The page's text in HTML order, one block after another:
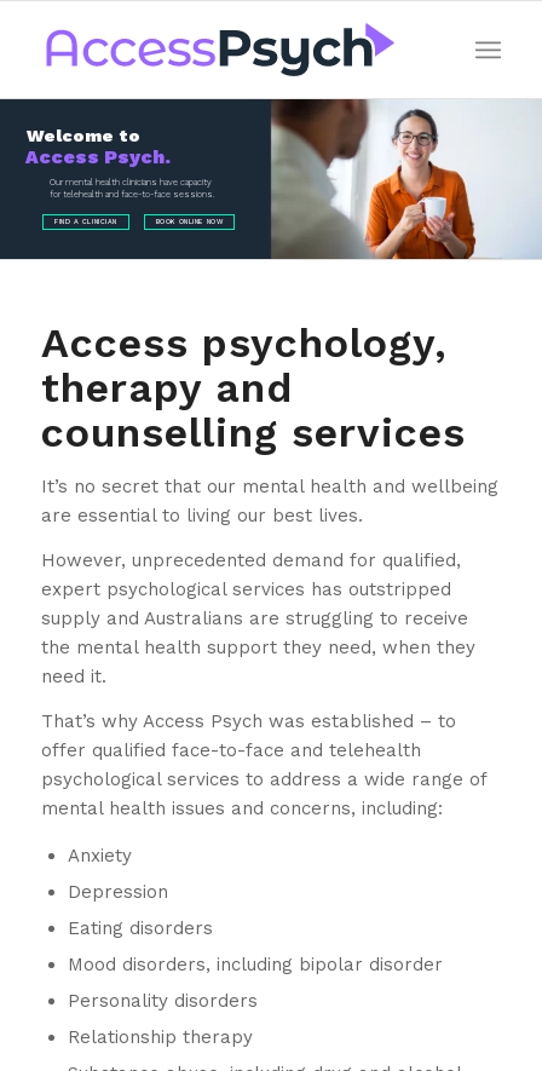
Welcome to
Access Psych.
Our mental health clinicians have capacity
for telehealth and face-to-face sessions.
FIND A CLINICIAN BOOK ONLINE NOW
Access psychology,
therapy and
counselling services
It’s no secret that our mental health and wellbeing
are essential to living our best lives.
However, unprecedented demand for qualified,
expert psychological services has outstripped
supply and Australians are struggling to receive
the mental health support they need, when they
need it.
That’s why Access Psych was established – to
offer qualified face-to-face and telehealth
psychological services to address a wide range of
mental health issues and concerns, including:
Anxiety
Depression
Eating disorders
Mood disorders, including bipolar disorder
Personality disorders
Relationship therapy